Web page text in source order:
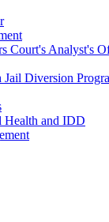
Court's Analyst's
Diversion
Health and IDD